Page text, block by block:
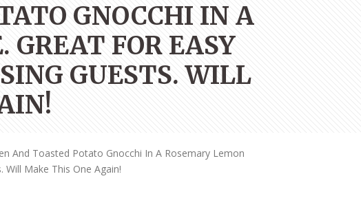
THE DOLOMITES ITALY
GNOCCHI IN A
GREAT FOR EASY
GUESTS. WILL
And Toasted Potato Gnocchi In A Rosemary Lemon
Will Make This One Again!